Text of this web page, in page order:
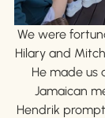
We were
Hilary and
He made us
Jamaican
Hendrik